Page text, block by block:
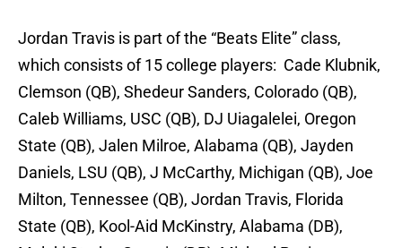
Jordan Travis is part of the “Beats Elite” class,
which consists of 15 college players: Cade Klubnik,
Clemson (QB), Shedeur Sanders, Colorado (QB),
Caleb Williams, USC (QB), DJ Uiagalelei, Oregon
State (QB), Jalen Milroe, Alabama (QB), Jayden
Daniels, LSU (QB), J McCarthy, Michigan (QB), Joe
Milton, Tennessee (QB), Jordan Travis, Florida
State (QB), Kool-Aid McKinstry, Alabama (DB),